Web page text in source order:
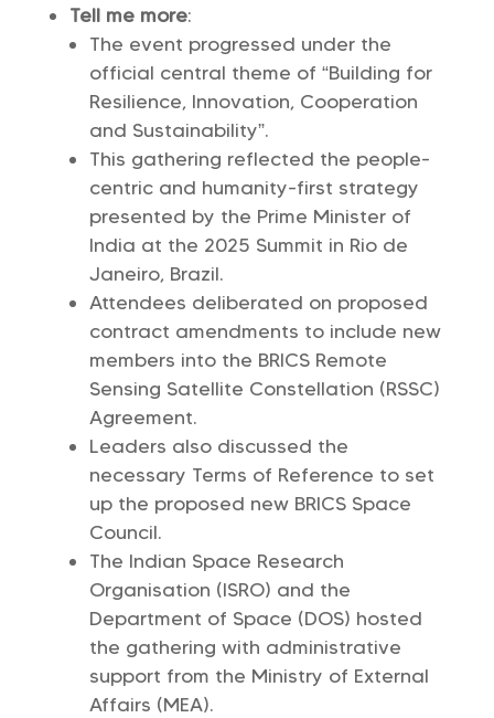
Tell me more:
The event progressed under the
official central theme of “Building for
Resilience, Innovation, Cooperation
and Sustainability”.
This gathering reflected the people-
centric and humanity-first strategy
presented by the Prime Minister of
India at the 2025 Summit in Rio de
Janeiro, Brazil.
Attendees deliberated on proposed
contract amendments to include new
members into the BRICS Remote
Sensing Satellite Constellation (RSSC)
Agreement.
Leaders also discussed the
necessary Terms of Reference to set
up the proposed new BRICS Space
Council.
The Indian Space Research
Organisation (ISRO) and the
Department of Space (DOS) hosted
the gathering with administrative
support from the Ministry of External
Affairs (MEA).